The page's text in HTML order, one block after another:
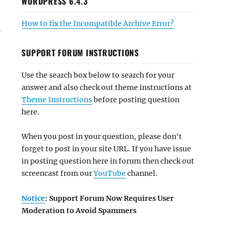
How to fix the Incompatible Archive Error?
SUPPORT FORUM INSTRUCTIONS
Use the search box below to search for your
answer and also check out theme instructions at
Theme Instructionsbefore posting question
here.
When you post in your question, please don't
forget to post in your site URL. If you have issue
in posting question here in forum then check out
screencast from ourYouTube channel.
Notice: Support Forum Now Requires User
Moderation to Avoid Spammers